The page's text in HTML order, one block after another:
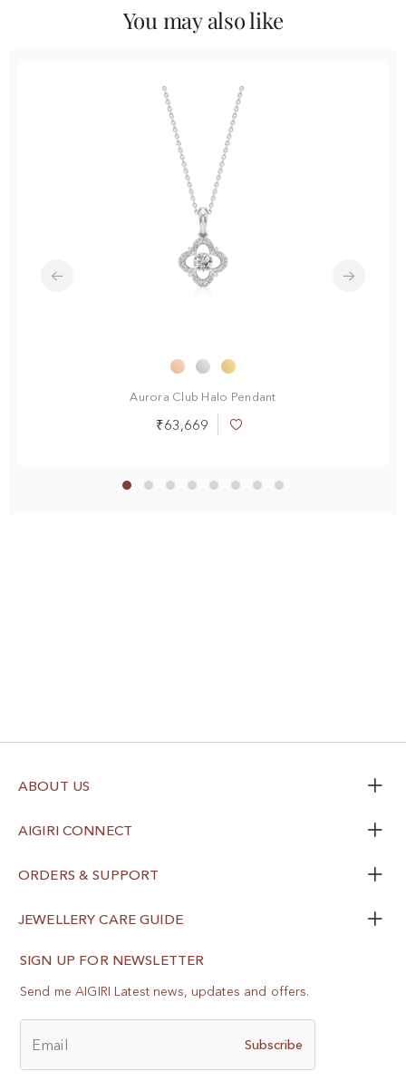
You may also like
Aurora Club Halo Pendant
₹63,669
Add
List
SIGN UP FOR NEWSLETTER
Send me AIGIRI Latest news, updates and offers.
Email Subscribe
ABOUT US
AIGIRI CONNECT
ORDERS & SUPPORT
JEWELLERY CARE GUIDE